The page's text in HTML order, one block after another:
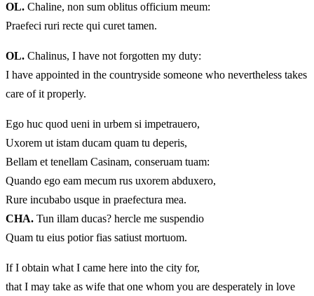
OL. Chaline, non sum oblitus officium meum:
Praefeci ruri recte qui curet tamen.
OL. Chalinus, I have not forgotten my duty:
I have appointed in the countryside someone who nevertheless takes
care of it properly.
Ego huc quod ueni in urbem si impetrauero,
Uxorem ut istam ducam quam tu deperis,
Bellam et tenellam Casinam, conseruam tuam:
Quando ego eam mecum rus uxorem abduxero,
Rure incubabo usque in praefectura mea.
CHA. Tun illam ducas? hercle me suspendio
Quam tu eius potior fias satiust mortuom.
If I obtain what I came here into the city for,
that I may take as wife that one whom you are desperately in love